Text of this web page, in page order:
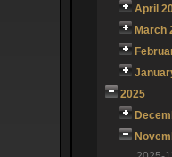
April
March
2025